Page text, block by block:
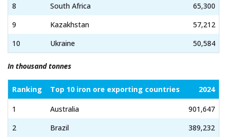
8
South Africa
65,300
9
Kazakhstan
57,212
10
Ukraine 50,584
In thousand tonnes
Ranking Top 10 iron ore exporting countries 2024
1 Australia
901,647
2
Brazil
389,232